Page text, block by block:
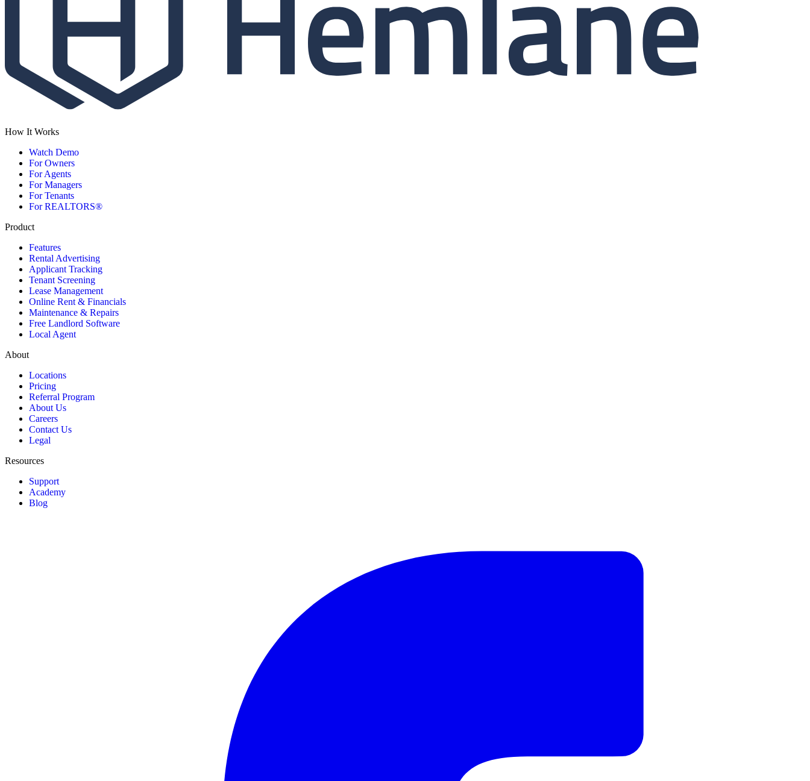
How It Works
Watch Demo
For Owners
For Agents
For Managers
For Tenants
For REALTORS®
Product
Features
Rental Advertising
Applicant Tracking
Tenant Screening
Lease Management
Online Rent & Financials
Maintenance & Repairs
Free Landlord Software
Local Agent
About
Locations
Pricing
Referral Program
About Us
Careers
Contact Us
Legal
Resources
Support
Academy
Blog